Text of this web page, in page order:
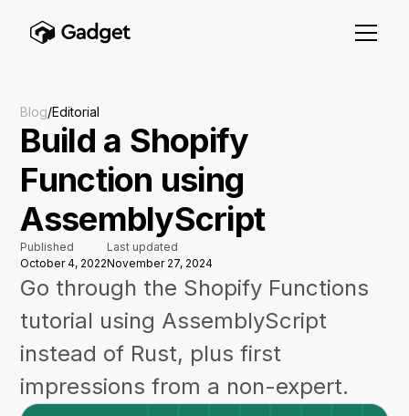
Blog/Editorial
Build a Shopify
Function using
AssemblyScript
Published
October 4, 2022
Last updated
November 27, 2024
Go through the Shopify Functions
tutorial using AssemblyScript
instead of Rust, plus first
impressions from a non-expert.